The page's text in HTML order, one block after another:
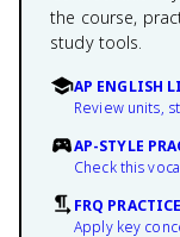
the course,
study tools.
AP ENGLISH
Review units,
AP-STYLE
Check this
FRQ PRACTICE
Apply key